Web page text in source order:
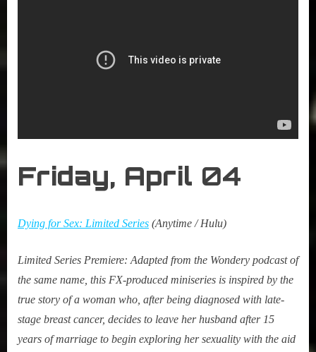
Friday, April 04
Dying for Sex: Limited Series (Anytime / Hulu)
Limited Series Premiere: Adapted from the Wondery podcast of
the same name, this FX-produced miniseries is inspired by the
true story of a woman who, after being diagnosed with late-
stage breast cancer, decides to leave her husband after 15
years of marriage to begin exploring her sexuality with the aid